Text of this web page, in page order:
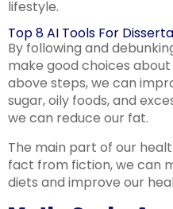
lifestyle.
Top 8 AI Tools For
By following and
make good choices
above steps, we can
sugar, oily foods, and
we can reduce our fat.
The main part of our
fact from fiction, we can
diets and improve our